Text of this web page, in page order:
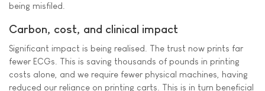
being misfiled.
Carbon, cost, and clinical impact
Significant impact is being realised. The trust now prints far
fewer ECGs. This is saving thousands of pounds in printing
costs alone, and we require fewer physical machines, having
reduced our reliance on printing carts. This is in turn beneficial